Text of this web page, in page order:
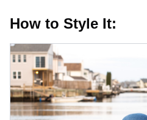
How to Style It: